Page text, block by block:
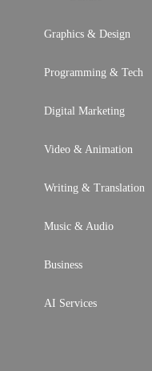
Graphics & Design
Programming & Tech
Digital Marketing
Video & Animation
Writing & Translation
Music & Audio
Business
AI Services